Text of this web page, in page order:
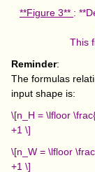
**Figure 3** :
This
Reminder:
The formulas
input shape is:
\[n_H = \lfloor
+1 \]
\[n_W = \lfloor
+1 \]